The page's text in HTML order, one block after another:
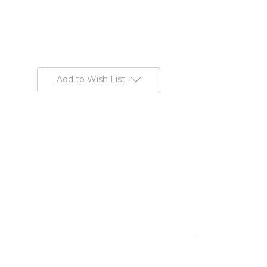
Add to Wish List